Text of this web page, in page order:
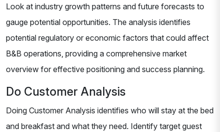
Look at industry growth patterns and future forecasts to
gauge potential opportunities. The analysis identifies
potential regulatory or economic factors that could affect
B&B operations, providing a comprehensive market
overview for effective positioning and success planning.
Do Customer Analysis
Doing Customer Analysis identifies who will stay at the bed
and breakfast and what they need. Identify target guest